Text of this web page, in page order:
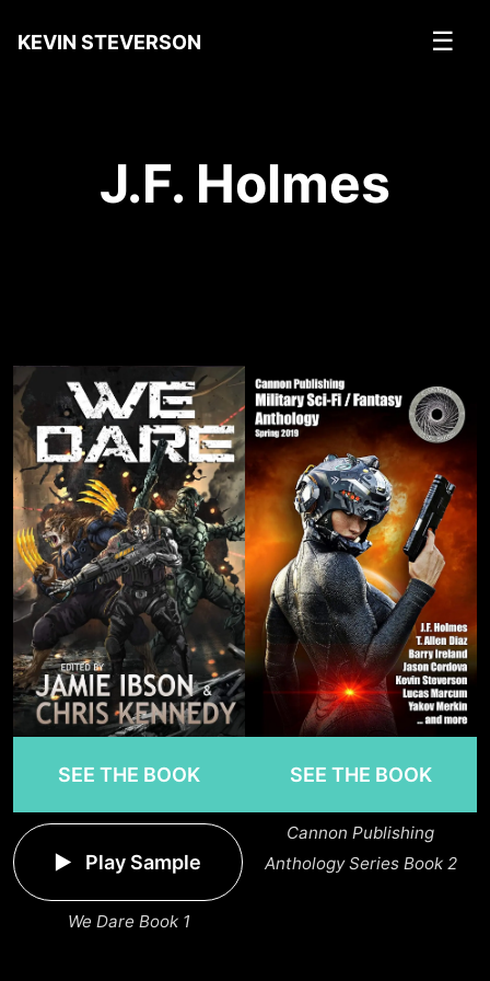
KEVIN STEVERSON ☰
J.F. Holmes
SEE THE BOOK
Play Sample
We Dare Book 1
SEE THE BOOK
Cannon Publishing
Anthology Series Book 2